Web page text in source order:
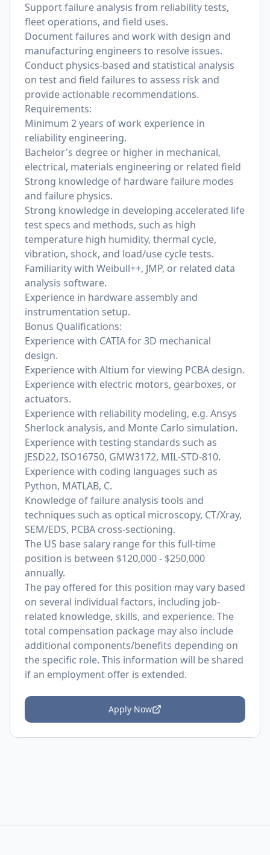
Support failure analysis from reliability tests,
fleet operations, and field uses.
Document failures and work with design and
manufacturing engineers to resolve issues.
Conduct physics-based and statistical analysis
on test and field failures to assess risk and
provide actionable recommendations.
Requirements:
Minimum 2 years of work experience in
reliability engineering.
Bachelor's degree or higher in mechanical,
electrical, materials engineering or related field
Strong knowledge of hardware failure modes
and failure physics.
Strong knowledge in developing accelerated life
test specs and methods, such as high
temperature high humidity, thermal cycle,
vibration, shock, and load/use cycle tests.
Familiarity with Weibull++, JMP, or related data
analysis software.
Experience in hardware assembly and
instrumentation setup.
Bonus Qualifications:
Experience with CATIA for 3D mechanical
design.
Experience with Altium for viewing PCBA design.
Experience with electric motors, gearboxes, or
actuators.
Experience with reliability modeling, e.g. Ansys
Sherlock analysis, and Monte Carlo simulation.
Experience with testing standards such as
JESD22, ISO16750, GMW3172, MIL-STD-810.
Experience with coding languages such as
Python, MATLAB, C.
Knowledge of failure analysis tools and
techniques such as optical microscopy, CT/Xray,
SEM/EDS, PCBA cross-sectioning.
The US base salary range for this full-time
position is between $120,000 - $250,000
annually.
The pay offered for this position may vary based
on several individual factors, including job-
related knowledge, skills, and experience. The
total compensation package may also include
additional components/benefits depending on
the specific role. This information will be shared
if an employment offer is extended.
Apply Now